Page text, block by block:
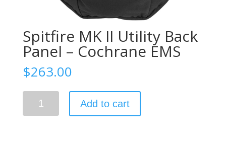
Spitfire MK II Utility Back
Panel – Cochrane EMS
$263.00
Add to cart